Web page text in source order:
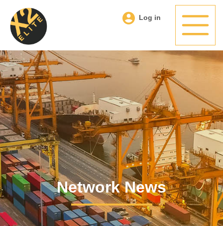
Log in
Network News